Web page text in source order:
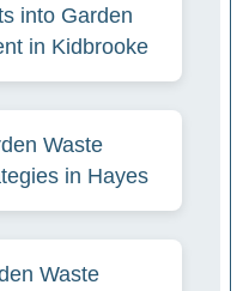
into Garden
in Kidbrooke
Waste
in Hayes
Waste